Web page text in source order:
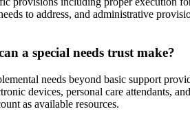
to address, and administrative
a special needs trust make?
needs beyond basic support
devices, personal care attendants,
as available resources.